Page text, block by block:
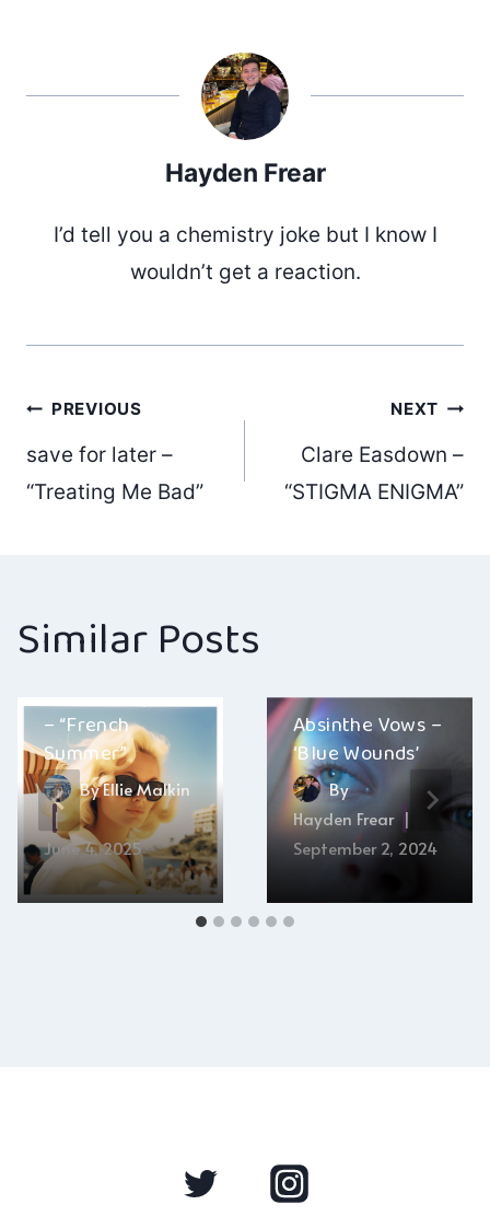
Hayden Frear
I’d tell you a chemistry joke but I know I
wouldn’t get a reaction.
Post
navigation
PREVIOUS
save for later –
“Treating Me Bad”
NEXT
Clare Easdown –
“STIGMA ENIGMA”
Similar Posts
Mortal Prophets
– “French
Summer”
ByEllie Malkin
June 4, 2025
Absinthe Vows –
‘Blue Wounds’
By
Hayden Frear
September 2, 2024